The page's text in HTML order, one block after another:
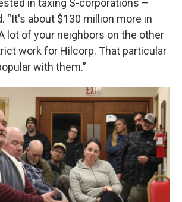
in taxing S-corporations –
“It's about $130 million more in
lot of your neighbors on the other
work for Hilcorp. That particular
with them.”